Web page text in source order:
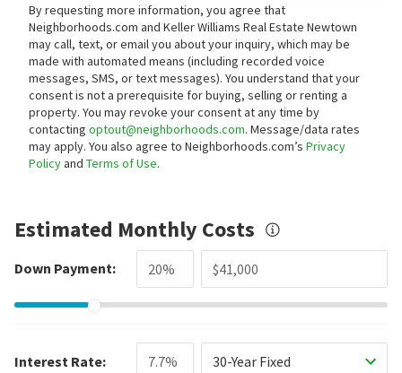
By requesting more information, you agree that
Neighborhoods.com and Keller Williams Real Estate Newtown
may call, text, or email you about your inquiry, which may be
made with automated means (including recorded voice
messages, SMS, or text messages). You understand that your
consent is not a prerequisite for buying, selling or renting a
property. You may revoke your consent at any time by
contacting optout@neighborhoods.com. Message/data rates
may apply. You also agree to Neighborhoods.com’s Privacy
Policyand Terms of Use.
Estimated Monthly Costs
Down Payment:
Interest Rate: 30-Year Fixed